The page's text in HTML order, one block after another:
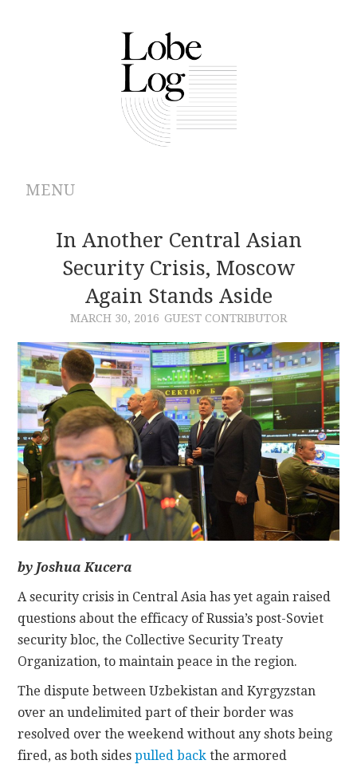
MENU
ABOUT
ARCHIVES
AUTHORS
CONTRIBUTIONS
CONTACT
In Another Central Asian
Security Crisis, Moscow
Again Stands Aside
MARCH 30, 2016 GUEST CONTRIBUTOR
by Joshua Kucera
A security crisis in Central Asia has yet again raised
questions about the efficacy of Russia’s post-Soviet
security bloc, the Collective Security Treaty
Organization, to maintain peace in the region.
The dispute between Uzbekistan and Kyrgyzstan
over an undelimited part of their border was
resolved over the weekend without any shots being
fired, as both sidespulled back the armored